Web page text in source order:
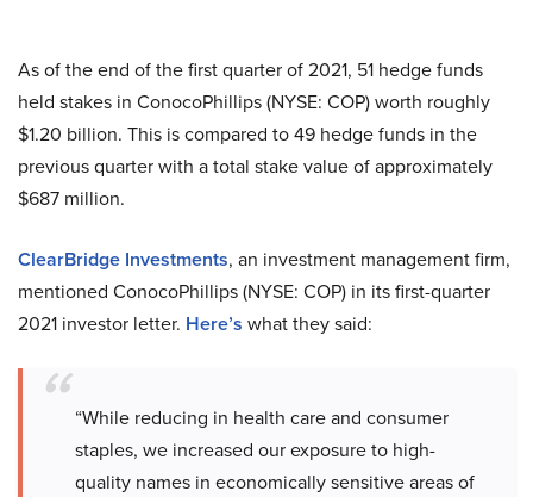
As of the end of the first quarter of 2021, 51 hedge funds
held stakes in ConocoPhillips (NYSE: COP) worth roughly
$1.20 billion. This is compared to 49 hedge funds in the
previous quarter with a total stake value of approximately
$687 million.
ClearBridge Investments, an investment management firm,
mentioned ConocoPhillips (NYSE: COP) in its first-quarter
2021 investor letter. Here’s what they said:
“While reducing in health care and consumer
staples, we increased our exposure to high-
quality names in economically sensitive areas of